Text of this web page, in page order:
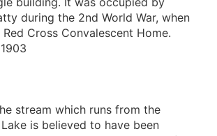
during the 2nd World War, when
Cross Convalescent Home.
stream which runs from the
is believed to have been